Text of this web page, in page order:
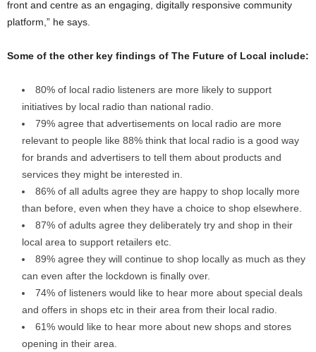
front and centre as an engaging, digitally responsive community
platform,” he says.
Some of the other key findings of The Future of Local include:
80% of local radio listeners are more likely to support
initiatives by local radio than national radio.
79% agree that advertisements on local radio are more
relevant to people like 88% think that local radio is a good way
for brands and advertisers to tell them about products and
services they might be interested in.
86% of all adults agree they are happy to shop locally more
than before, even when they have a choice to shop elsewhere.
87% of adults agree they deliberately try and shop in their
local area to support retailers etc.
89% agree they will continue to shop locally as much as they
can even after the lockdown is finally over.
74% of listeners would like to hear more about special deals
and offers in shops etc in their area from their local radio.
61% would like to hear more about new shops and stores
opening in their area.